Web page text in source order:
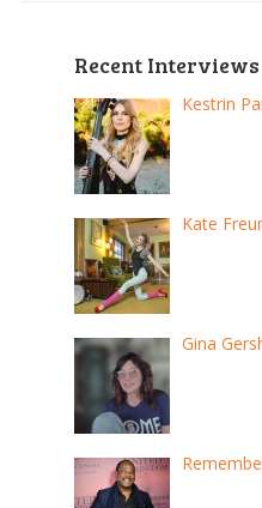
Recent Interviews
Kestrin
Kate
Gina